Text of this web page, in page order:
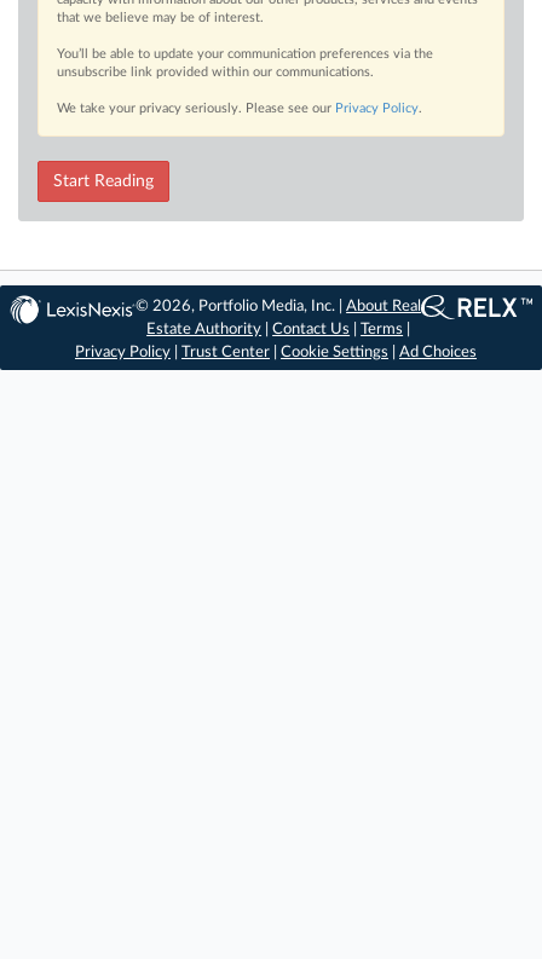
that we believe may be of interest.
You’ll be able to update your communication preferences via the
unsubscribe link provided within our communications.
We take your privacy seriously. Please see our Privacy Policy.
Start Reading
© 2026, Portfolio Media, Inc. |About Real
Estate Authority |Contact Us |Terms
Privacy Policy
Trust Center Cookie Settings Ad Choices